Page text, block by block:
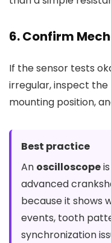
6. Confirm
If the sensor tests
irregular, inspect
mounting position,
Best practice
An oscilloscope
advanced
because it shows
events, tooth
synchronization